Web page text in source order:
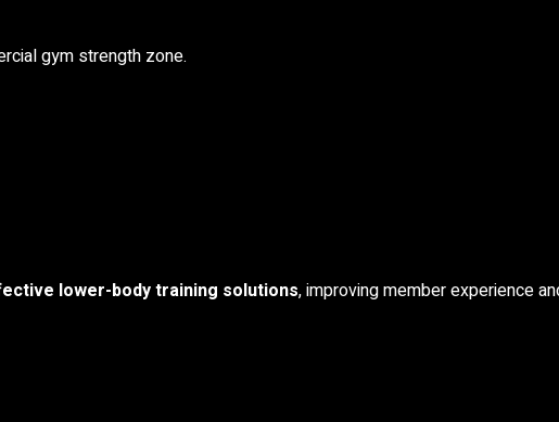
gym strength zone.
lower-body training solutions, improving member experience